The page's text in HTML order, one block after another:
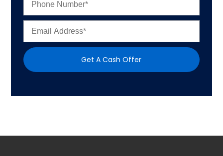
o
N
u
m
r
a
i
l
d
s
Get A Cash Offer